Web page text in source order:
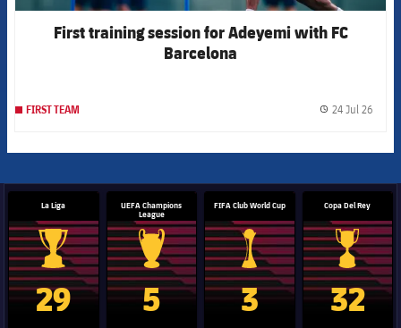
First training session for Adeyemi with FC
Barcelona
FIRST TEAM 24 Jul 26
La Liga
La Liga trophy
29
UEFA Champions
League
Champions League trophy
5
FIFA Club World Cup
Club World Cup trophy
3
Copa Del Rey
Copa Del
32